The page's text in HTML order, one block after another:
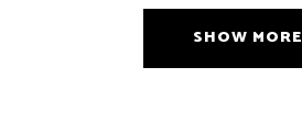
SHOW MORE